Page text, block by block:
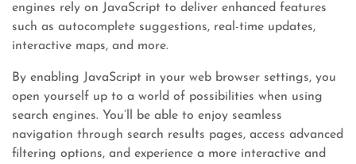
engines rely on JavaScript to deliver enhanced features
such as autocomplete suggestions, real-time updates,
interactive maps, and more.
By enabling JavaScript in your web browser settings, you
open yourself up to a world of possibilities when using
search engines. You’ll be able to enjoy seamless
navigation through search results pages, access advanced
filtering options, and experience a more interactive and